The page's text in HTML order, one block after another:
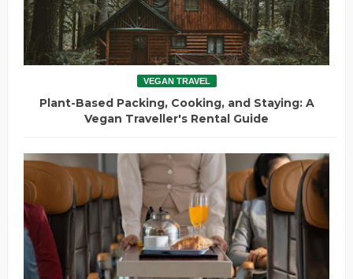
VEGAN TRAVEL
Plant-Based Packing, Cooking, and Staying: A
Vegan Traveller's Rental Guide